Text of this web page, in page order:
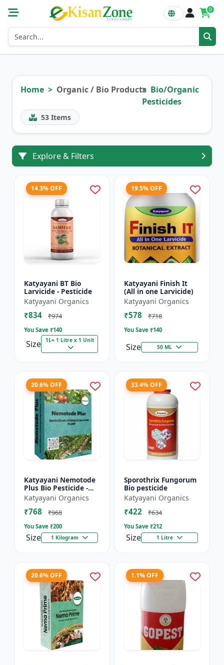
0
Home Organic / Bio Products Bio/Organic
Pesticides
53 Items
Explore & Filters
14.3% OFF
Katyayani BT Bio
Larvicide - Pesticide
Katyayani Organics
₹834 ₹974
You Save ₹140
Size 1L= 1 Litre x 1 Unit
19.5% OFF
Katyayani Finish It
(All in one Larvicide)
Katyayani Organics
₹578 ₹718
You Save ₹140
Size 50 ML
20.6% OFF
Katyayani Nemotode
Plus Bio Pesticide -
Verticillium
chlamydosporium 1%
WP
Katyayani Organics
₹768 ₹968
You Save ₹200
Size 1 Kilogram
33.4% OFF
Sporothrix Fungorum
Bio pesticide
Katyayani Organics
₹422 ₹634
You Save ₹212
Size 1 Litre
20.6% OFF 1.1% OFF